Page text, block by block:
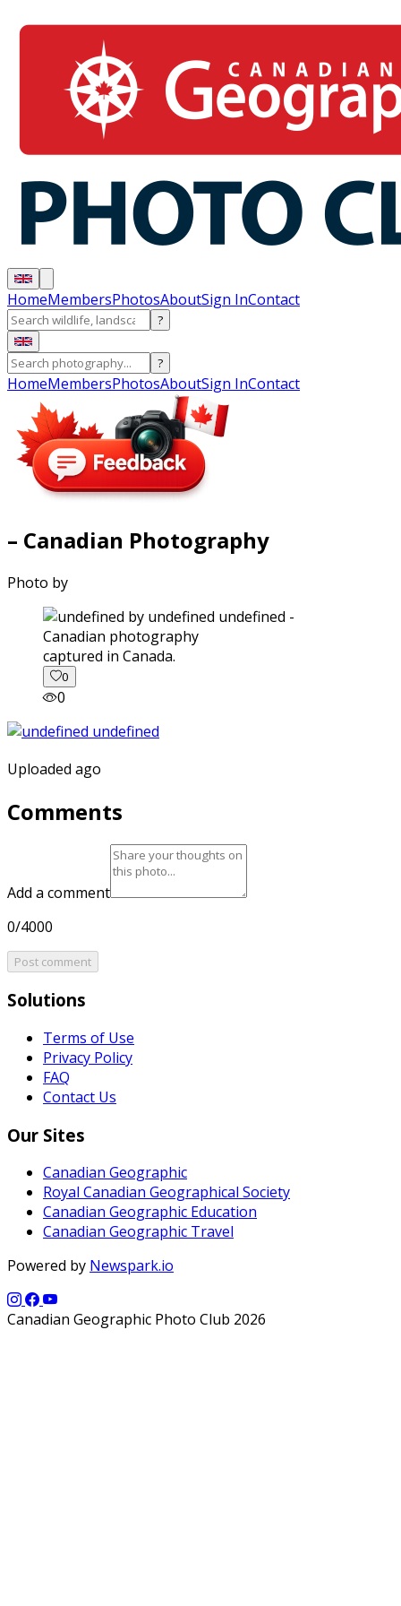
HomeMembersPhotosAboutSign InContact
?
?
HomeMembersPhotosAboutSign InContact
– Canadian Photography
Photo by
captured in Canada.
0
0
Uploaded ago
Comments
Add a comment
0/4000
Post comment
Solutions
Terms of Use
Privacy Policy
FAQ
Contact Us
Our Sites
Canadian Geographic
Royal Canadian Geographical Society
Canadian Geographic Education
Canadian Geographic Travel
Powered by Newspark.io
Canadian Geographic Photo Club 2026